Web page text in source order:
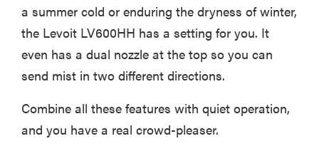
a summer cold or enduring the dryness of winter,
the Levoit LV600HH has a setting for you. It
even has a dual nozzle at the top so you can
send mist in two different directions.
Combine all these features with quiet operation,
and you have a real crowd-pleaser.